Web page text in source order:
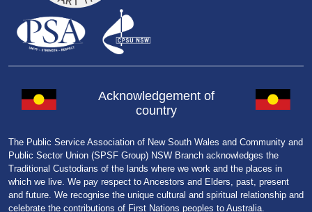
Acknowledgement of
country
The Public Service Association of New South Wales and Community and
Public Sector Union (SPSF Group) NSW Branch acknowledges the
Traditional Custodians of the lands where we work and the places in
which we live. We pay respect to Ancestors and Elders, past, present
and future. We recognise the unique cultural and spiritual relationship and
celebrate the contributions of First Nations peoples to Australia.